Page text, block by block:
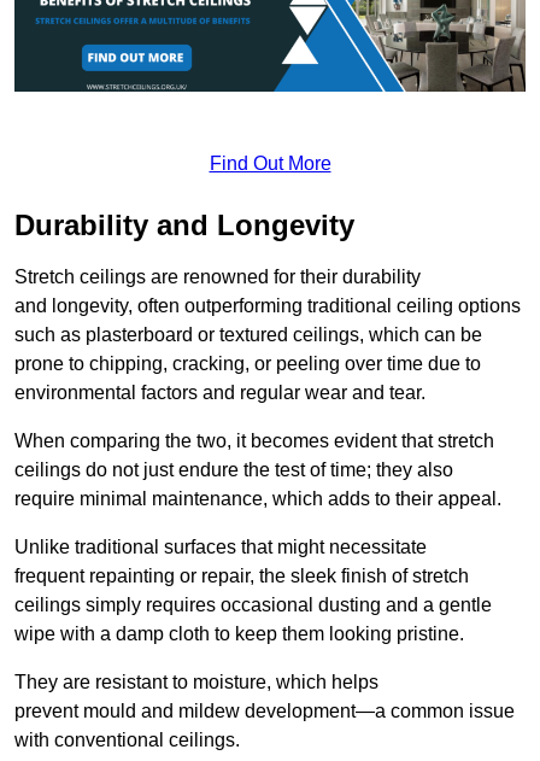
Find Out More
Durability and Longevity
Stretch ceilings are renowned for their durability
and longevity, often outperforming traditional ceiling options
such as plasterboard or textured ceilings, which can be
prone to chipping, cracking, or peeling over time due to
environmental factors and regular wear and tear.
When comparing the two, it becomes evident that stretch
ceilings do not just endure the test of time; they also
require minimal maintenance, which adds to their appeal.
Unlike traditional surfaces that might necessitate
frequent repainting or repair, the sleek finish of stretch
ceilings simply requires occasional dusting and a gentle
wipe with a damp cloth to keep them looking pristine.
They are resistant to moisture, which helps
prevent mould and mildew development—a common issue
with conventional ceilings.